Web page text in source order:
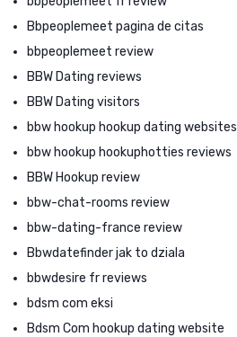
Bbpeoplemeet pagina de citas
bbpeoplemeet review
BBW Dating reviews
BBW Dating visitors
bbw hookup hookup dating websites
bbw hookup hookuphotties reviews
BBW Hookup review
bbw-chat-rooms review
bbw-dating-france review
Bbwdatefinder jak to dziala
bbwdesire fr reviews
bdsm com eksi
Bdsm Com hookup dating website